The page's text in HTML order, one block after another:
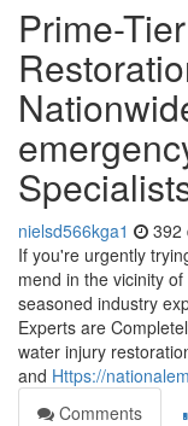
Prime-
nielsd566kga1 392
If you're urgently
mend in the vicinity
seasoned industry
Experts are
water injury
and Https://
Comments